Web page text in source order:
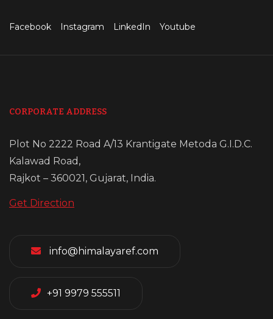
Facebook Instagram LinkedIn Youtube
CORPORATE ADDRESS
Plot No 2222 Road A/13 Krantigate Metoda G.I.D.C.
Kalawad Road,
Rajkot – 360021, Gujarat, India.
Get Direction
info@himalayaref.com
+91 9979 555511